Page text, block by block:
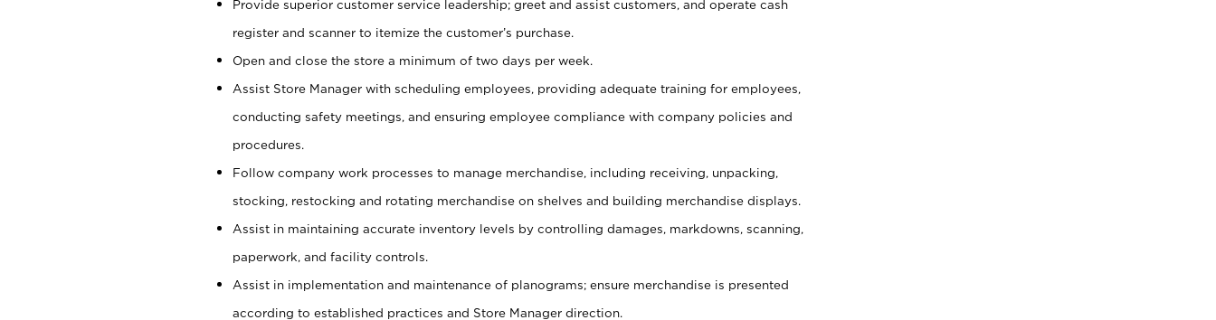
Provide superior customer service leadership; greet and assist customers, and operate cash
register and scanner to itemize the customer’s purchase.
Open and close the store a minimum of two days per week.
Assist Store Manager with scheduling employees, providing adequate training for employees,
conducting safety meetings, and ensuring employee compliance with company policies and
procedures.
Follow company work processes to manage merchandise, including receiving, unpacking,
stocking, restocking and rotating merchandise on shelves and building merchandise displays.
Assist in maintaining accurate inventory levels by controlling damages, markdowns, scanning,
paperwork, and facility controls.
Assist in implementation and maintenance of planograms; ensure merchandise is presented
according to established practices and Store Manager direction.